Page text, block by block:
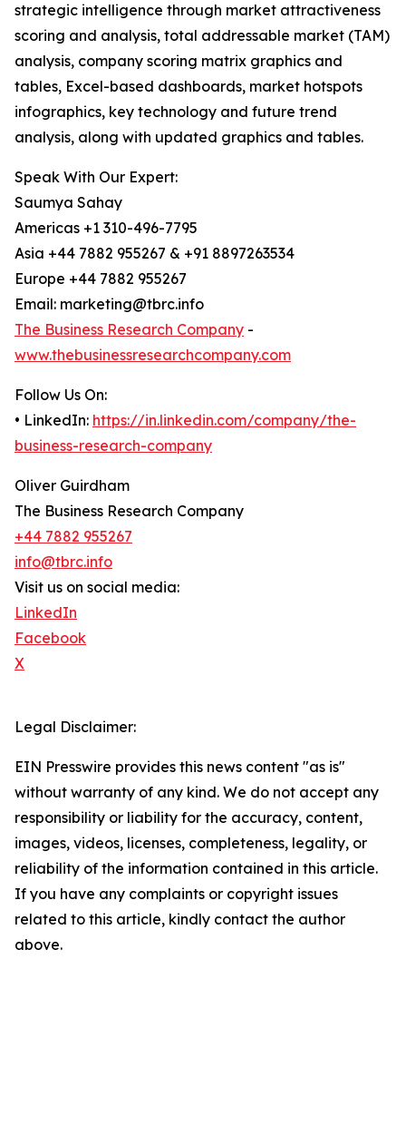
strategic intelligence through market attractiveness
scoring and analysis, total addressable market (TAM)
analysis, company scoring matrix graphics and
tables, Excel-based dashboards, market hotspots
infographics, key technology and future trend
analysis, along with updated graphics and tables.
Speak With Our Expert:
Saumya Sahay
Americas +1 310-496-7795
Asia +44 7882 955267 & +91 8897263534
Europe +44 7882 955267
Email: marketing@tbrc.info
The Business Research Company -
www.thebusinessresearchcompany.com
Follow Us On:
• LinkedIn: https://in.linkedin.com/company/the-
business-research-company
Oliver Guirdham
The Business Research Company
+44 7882 955267
info@tbrc.info
Visit us on social media:
LinkedIn
Facebook
X
Legal Disclaimer:
EIN Presswire provides this news content "as is"
without warranty of any kind. We do not accept any
responsibility or liability for the accuracy, content,
images, videos, licenses, completeness, legality, or
reliability of the information contained in this article.
If you have any complaints or copyright issues
related to this article, kindly contact the author
above.